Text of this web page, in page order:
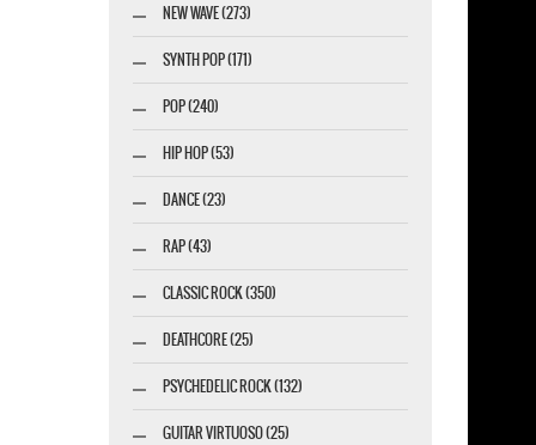
NEW WAVE (273)
SYNTH POP (171)
POP (240)
HIP HOP (53)
DANCE (23)
RAP (43)
CLASSIC ROCK (350)
DEATHCORE (25)
PSYCHEDELIC ROCK (132)
GUITAR VIRTUOSO (25)